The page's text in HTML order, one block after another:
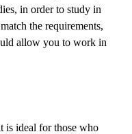
in order to study in
the requirements,
allow you to work in
is ideal for those who